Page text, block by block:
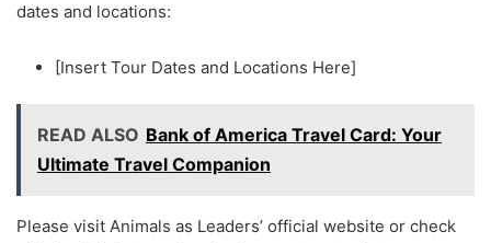
dates and locations:
[Insert Tour Dates and Locations Here]
READ ALSO Bank of America Travel Card: Your
Ultimate Travel Companion
Please visit Animals as Leaders’ official website or check